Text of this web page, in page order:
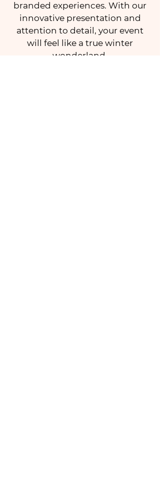
branded experiences. With our
innovative presentation and
attention to detail, your event
will feel like a true winter
wonderland.